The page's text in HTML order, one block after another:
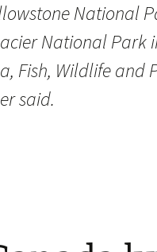
National
National Park
Fish, Wildlife and
said.